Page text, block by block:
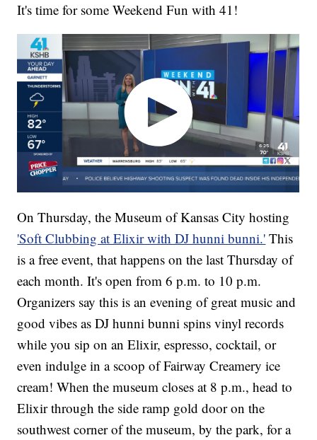
It's time for some Weekend Fun with 41!
On Thursday, the Museum of Kansas City hosting
'Soft Clubbing at Elixir with DJ hunni bunni.' This
is a free event, that happens on the last Thursday of
each month. It's open from 6 p.m. to 10 p.m.
Organizers say this is an evening of great music and
good vibes as DJ hunni bunni spins vinyl records
while you sip on an Elixir, espresso, cocktail, or
even indulge in a scoop of Fairway Creamery ice
cream! When the museum closes at 8 p.m., head to
Elixir through the side ramp gold door on the
southwest corner of the museum, by the park, for a